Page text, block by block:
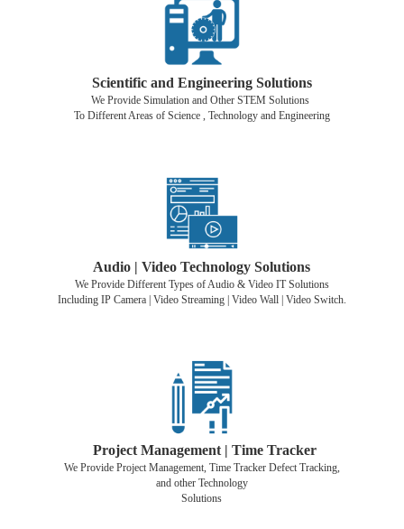
Scientific and Engineering Solutions
We Provide Simulation and Other STEM Solutions
To Different Areas of Science , Technology and Engineering
Audio | Video Technology Solutions
We Provide Different Types of Audio & Video IT Solutions
Including IP Camera | Video Streaming | Video Wall | Video Switch.
Project Management | Time Tracker
We Provide Project Management, Time Tracker Defect Tracking,
and other Technology
Solutions